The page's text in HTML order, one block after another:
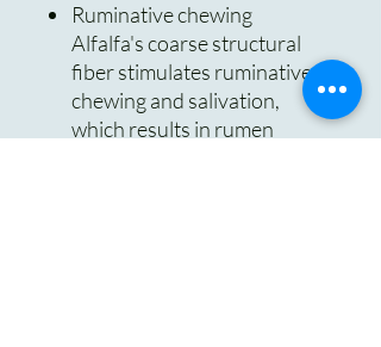
Ruminative chewing
Alfalfa's coarse structural
fiber stimulates ruminative
chewing and salivation,
which results in rumen